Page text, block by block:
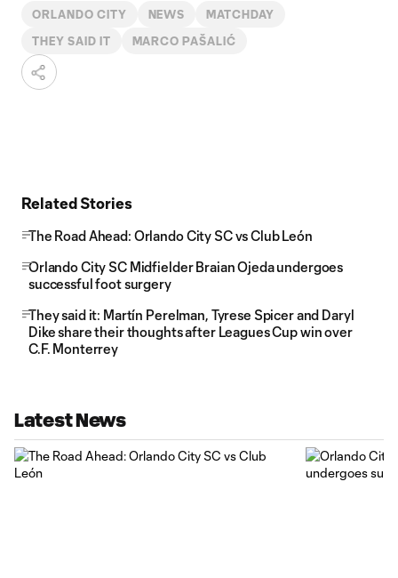
ORLANDO CITY NEWS MATCHDAY
THEY SAID IT MARCO PAŠALIĆ
Related Stories
The Road Ahead: Orlando City SC vs Club León
Orlando City SC Midfielder Braian Ojeda undergoes
successful foot surgery
They said it: Martín Perelman, Tyrese Spicer and Daryl
Dike share their thoughts after Leagues Cup win over
C.F. Monterrey
Latest News